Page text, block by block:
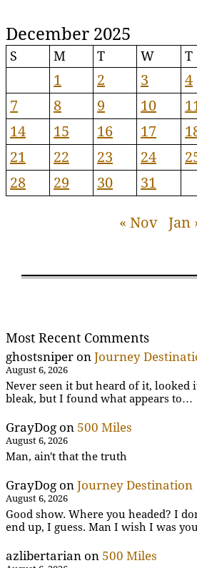
December 2025
S M T W T
1 2 3 4
7
8 9 10
14
15 16 17
21
22 23 24
28
29 30 31
« Nov Jan
Most Recent Comments
ghostsniper on Journey
August 6, 2026
Never seen it but heard of it, looked
bleak, but I found what appears to…
GrayDog on 500 Miles
August 6, 2026
Man, ain't that the truth
GrayDog on Journey Destination
August 6, 2026
Good show. Where you headed? I
end up, I guess. Man I wish I was
azlibertarian on 500 Miles